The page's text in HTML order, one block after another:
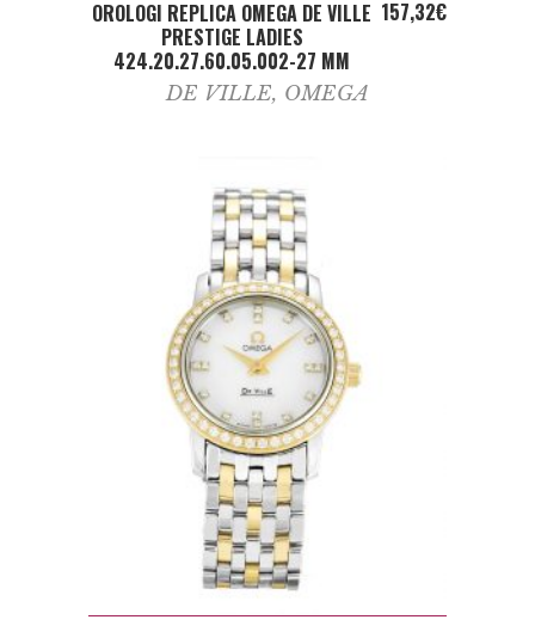
ADD TO CART
OROLOGI REPLICA OMEGA DE VILLE
PRESTIGE LADIES
424.20.27.60.05.002-27 MM
157,32€
DE VILLE, OMEGA